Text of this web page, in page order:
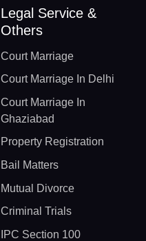
Legal Service &
Others
Court Marriage
Court Marriage In Delhi
Court Marriage In
Ghaziabad
Property Registration
Bail Matters
Mutual Divorce
Criminal Trials
IPC Section 100